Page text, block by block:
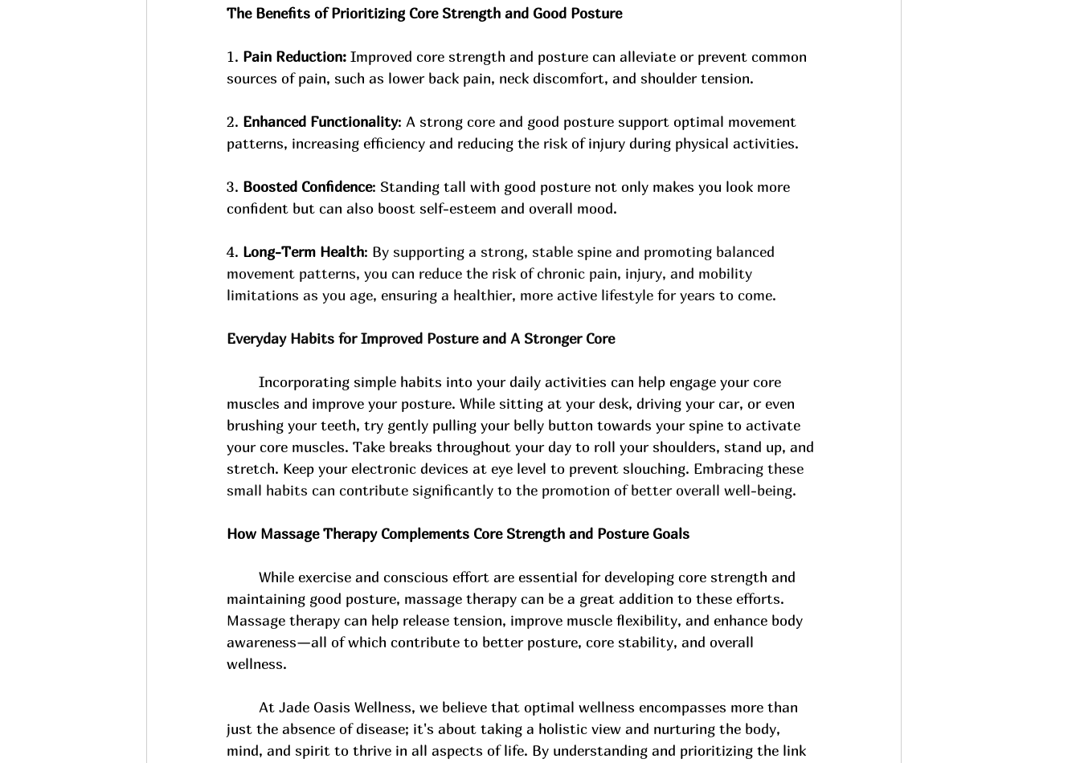
The Benefits of Prioritizing Core Strength and Good Posture
1. Pain Reduction: Improved core strength and posture can alleviate or prevent common
sources of pain, such as lower back pain, neck discomfort, and shoulder tension.
2. Enhanced Functionality: A strong core and good posture support optimal movement
patterns, increasing efficiency and reducing the risk of injury during physical activities.
3. Boosted Confidence: Standing tall with good posture not only makes you look more
confident but can also boost self-esteem and overall mood.
4. Long-Term Health: By supporting a strong, stable spine and promoting balanced
movement patterns, you can reduce the risk of chronic pain, injury, and mobility
limitations as you age, ensuring a healthier, more active lifestyle for years to come.
Everyday Habits for Improved Posture and A Stronger Core
Incorporating simple habits into your daily activities can help engage your core
muscles and improve your posture. While sitting at your desk, driving your car, or even
brushing your teeth, try gently pulling your belly button towards your spine to activate
your core muscles. Take breaks throughout your day to roll your shoulders, stand up, and
stretch. Keep your electronic devices at eye level to prevent slouching. Embracing these
small habits can contribute significantly to the promotion of better overall well-being.
How Massage Therapy Complements Core Strength and Posture Goals
While exercise and conscious effort are essential for developing core strength and
maintaining good posture, massage therapy can be a great addition to these efforts.
Massage therapy can help release tension, improve muscle flexibility, and enhance body
awareness—all of which contribute to better posture, core stability, and overall
wellness.
At Jade Oasis Wellness, we believe that optimal wellness encompasses more than
just the absence of disease; it's about taking a holistic view and nurturing the body,
mind, and spirit to thrive in all aspects of life. By understanding and prioritizing the link